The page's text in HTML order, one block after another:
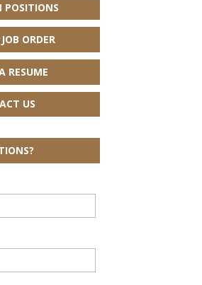
POSITIONS
ORDER
RESUME
US